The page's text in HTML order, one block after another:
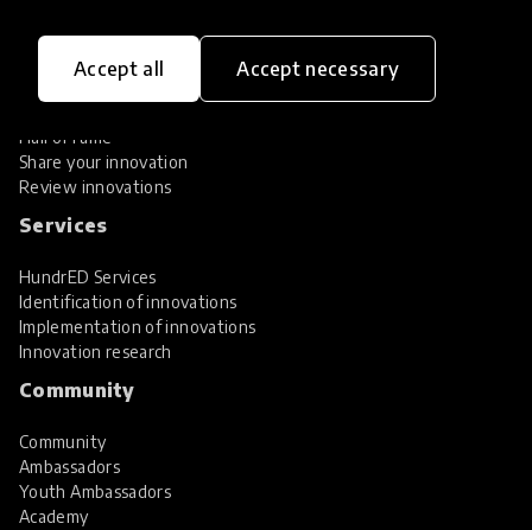
Accept all Accept necessary
Explore Innovations
Global Collections
Hall of Fame
Share your innovation
Review innovations
Services
HundrED Services
Identification of innovations
Implementation of innovations
Innovation research
Community
Community
Ambassadors
Youth Ambassadors
Academy